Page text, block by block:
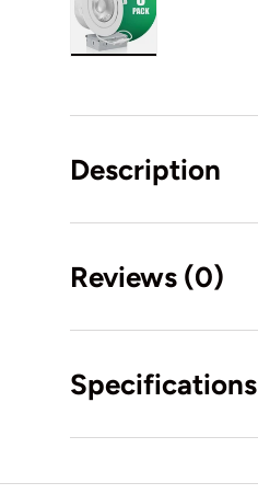
Description
Reviews (0)
Specifications